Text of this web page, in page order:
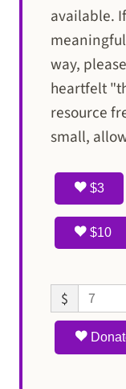
available.
way,
heartfelt
resource
small,
$3
$10
$